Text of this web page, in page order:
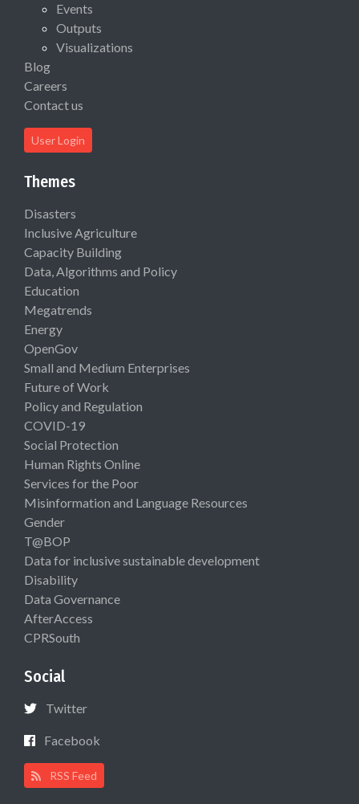
Events
Outputs
Visualizations
Blog
Careers
Contact us
User Login
Themes
Disasters
Inclusive Agriculture
Capacity Building
Data, Algorithms and Policy
Education
Megatrends
Energy
OpenGov
Small and Medium Enterprises
Future of Work
Policy and Regulation
COVID-19
Social Protection
Human Rights Online
Services for the Poor
Misinformation and Language Resources
Gender
T@BOP
Data for inclusive sustainable development
Disability
Data Governance
AfterAccess
CPRSouth
Social
Twitter
Facebook
RSS Feed